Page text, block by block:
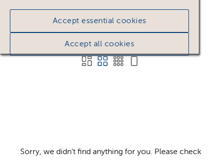
Accept essential cookies
Accept all cookies
No assets found.
Sort results by Top Picks
Sorry, we didn't find anything for you. Please check